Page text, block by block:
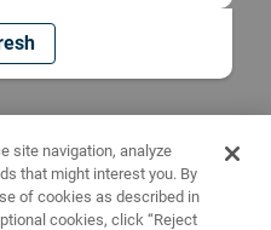
site navigation, analyze
that might interest you. By
of cookies as described in
cookies, click “Reject